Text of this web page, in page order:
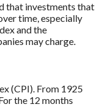
that investments that
time, especially
and the
may charge.
(CPI). From 1925
the 12 months